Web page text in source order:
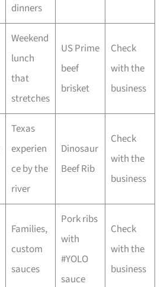
dinners
Weekend
lunch
that
stretches
US Prime
beef
brisket
Check
with the
business
Texas
experien
ce by the
river
Dinosaur
Beef Rib
Check
with the
business
Families,
custom
sauces
Pork ribs
with
#YOLO
sauce
Check
with the
business